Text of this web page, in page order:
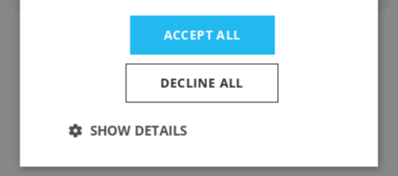
Dale Moss
ACCEPT ALL
DECLINE ALL
SHOW DETAILS